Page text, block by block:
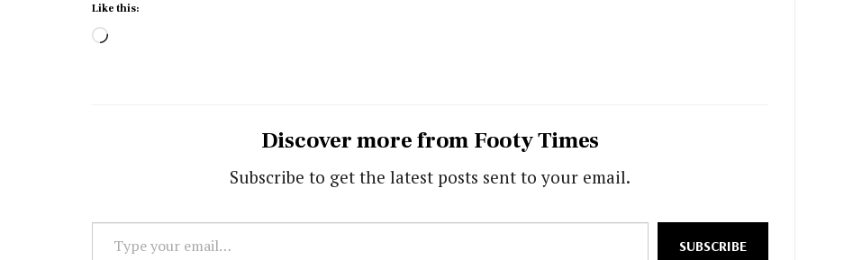
Like this:
Loading…
Discover more from Footy Times
Subscribe to get the latest posts sent to your email.
Type
SUBSCRIBE